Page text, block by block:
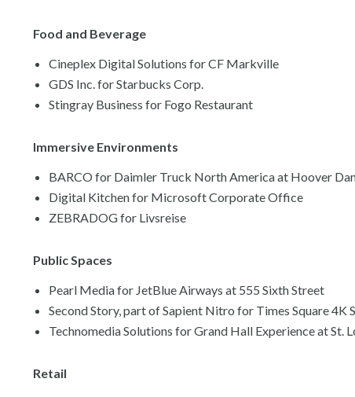
Food and Beverage
Cineplex Digital Solutions for CF Markville
GDS Inc. for Starbucks Corp.
Stingray Business for Fogo Restaurant
Immersive Environments
BARCO for Daimler Truck North America at Hoover
Digital Kitchen for Microsoft Corporate Office
ZEBRADOG for Livsreise
Public Spaces
Pearl Media for JetBlue Airways at 555 Sixth Street
Second Story, part of Sapient Nitro for Times Square 4K
Technomedia Solutions for Grand Hall Experience at St.
Retail